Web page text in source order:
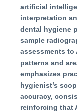
artificial
interpretation
dental hygiene
sample
assessments
patterns and
emphasizes
hygienist’s
accuracy,
reinforcing that